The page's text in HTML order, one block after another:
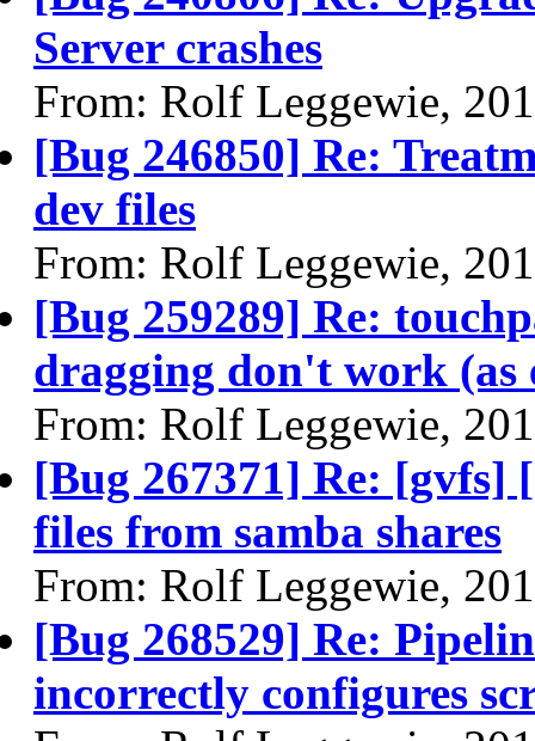
Server crashes
From: Rolf Leggewie,
[Bug 246850] Re:
dev files
From: Rolf Leggewie,
[Bug 259289] Re:
dragging don't work (as
From: Rolf Leggewie,
[Bug 267371] Re: [gvfs]
files from samba shares
From: Rolf Leggewie,
[Bug 268529] Re:
incorrectly configures